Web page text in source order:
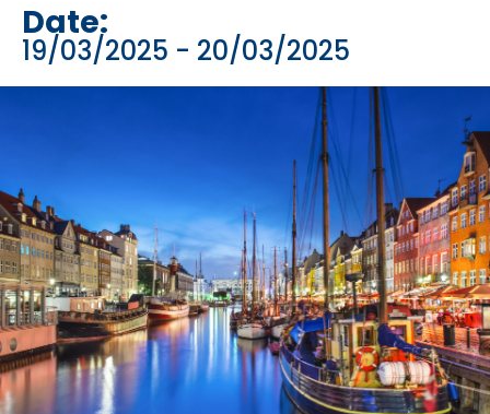
Date:
19/03/2025 - 20/03/2025